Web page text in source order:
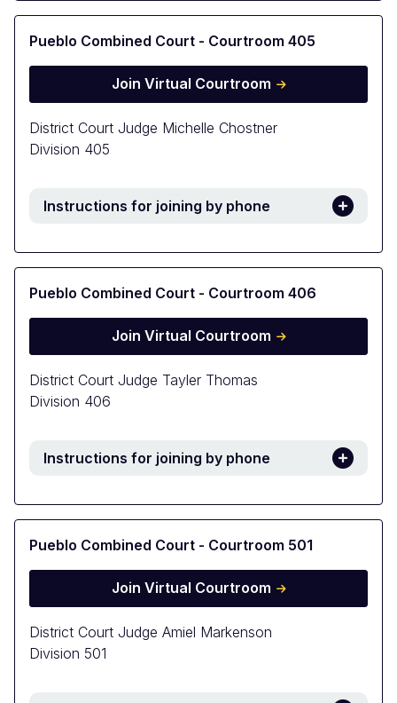
Pueblo Combined Court - Courtroom 405
Join Virtual Courtroom
District Court Judge Michelle Chostner
Division 405
Instructions for joining by phone
Pueblo Combined Court - Courtroom 406
Join Virtual Courtroom
District Court Judge Tayler Thomas
Division 406
Instructions for joining by phone
Pueblo Combined Court - Courtroom 501
Join Virtual Courtroom
District Court Judge Amiel Markenson
Division 501